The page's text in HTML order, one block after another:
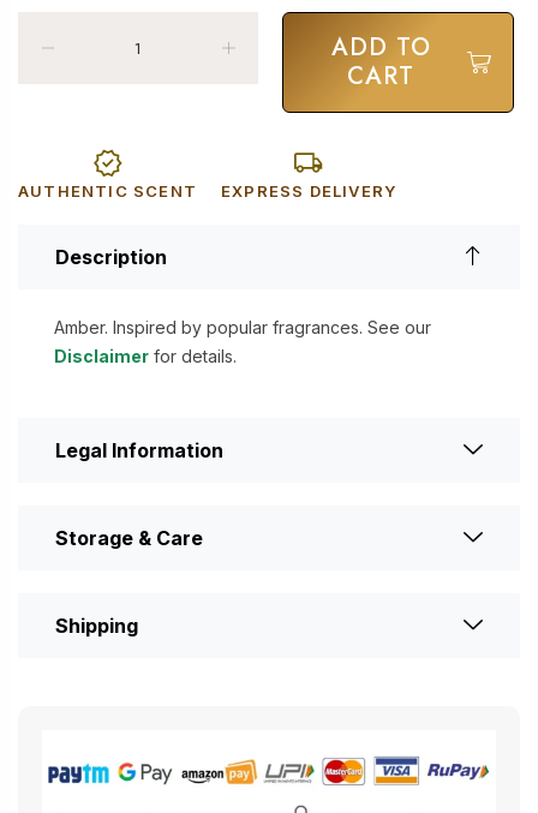
ADD TO
CART
AUTHENTIC SCENT EXPRESS DELIVERY
Description
Amber. Inspired by popular fragrances. See our
Disclaimer for details.
Legal Information
Storage & Care
Shipping